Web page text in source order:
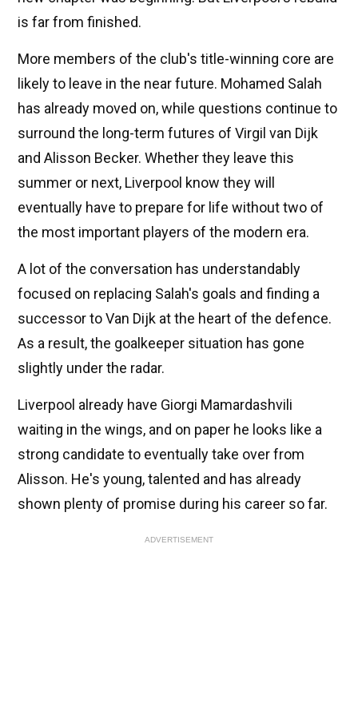
is far from finished.
More members of the club's title-winning core are
likely to leave in the near future. Mohamed Salah
has already moved on, while questions continue to
surround the long-term futures of Virgil van Dijk
and Alisson Becker. Whether they leave this
summer or next, Liverpool know they will
eventually have to prepare for life without two of
the most important players of the modern era.
A lot of the conversation has understandably
focused on replacing Salah's goals and finding a
successor to Van Dijk at the heart of the defence.
As a result, the goalkeeper situation has gone
slightly under the radar.
Liverpool already have Giorgi Mamardashvili
waiting in the wings, and on paper he looks like a
strong candidate to eventually take over from
Alisson. He's young, talented and has already
shown plenty of promise during his career so far.
ADVERTISEMENT